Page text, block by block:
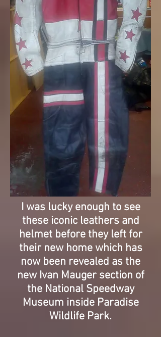
I was lucky enough to see
these iconic leathers and
helmet before they left for
their new home which has
now been revealed as the
new Ivan Mauger section of
the National Speedway
Museum inside Paradise
Wildlife Park.